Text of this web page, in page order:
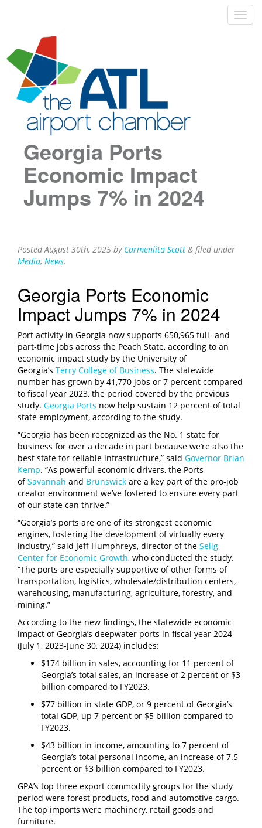
Georgia Ports
Economic Impact
Jumps 7% in 2024
PostedAugust 30th, 2025 by Carmenlita Scott & filed under
Media, News.
Georgia Ports Economic
Impact Jumps 7% in 2024
Port activity in Georgia now supports 650,965 full- and
part-time jobs across the Peach State, according to an
economic impact study by the University of
Georgia’s Terry College of Business. The statewide
number has grown by 41,770 jobs or 7 percent compared
to fiscal year 2023, the period covered by the previous
study. Georgia Ports now help sustain 12 percent of total
state employment, according to the study.
“Georgia has been recognized as the No. 1 state for
business for over a decade in part because we’re also the
best state for reliable infrastructure,” said Governor Brian
Kemp. “As powerful economic drivers, the Ports
ofSavannah and Brunswick are a key part of the pro-job
creator environment we’ve fostered to ensure every part
of our state can thrive.”
“Georgia’s ports are one of its strongest economic
engines, fostering the development of virtually every
industry,” said Jeff Humphreys, director of the Selig
Center for Economic Growth, who conducted the study.
“The ports are especially supportive of other forms of
transportation, logistics, wholesale/distribution centers,
warehousing, manufacturing, agriculture, forestry, and
mining.”
According to the new findings, the statewide economic
impact of Georgia’s deepwater ports in fiscal year 2024
(July 1, 2023-June 30, 2024) includes:
$174 billion in sales, accounting for 11 percent of
Georgia’s total sales, an increase of 2 percent or $3
billion compared to FY2023.
$77 billion in state GDP, or 9 percent of Georgia’s
total GDP, up 7 percent or $5 billion compared to
FY2023.
$43 billion in income, amounting to 7 percent of
Georgia’s total personal income, an increase of 7.5
percent or $3 billion compared to FY2023.
GPA’s top three export commodity groups for the study
period were forest products, food and automotive cargo.
The top imports were machinery, retail goods and
furniture.